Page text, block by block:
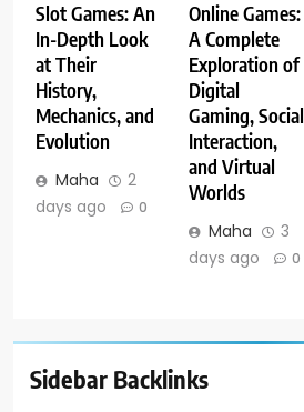
Slot Games: An
In-Depth Look
at Their
History,
Mechanics, and
Evolution
Maha
2
days ago
0
Online Games:
A Complete
Exploration of
Digital
Gaming, Social
Interaction,
and Virtual
Worlds
Maha
3
days ago
0
Sidebar Backlinks